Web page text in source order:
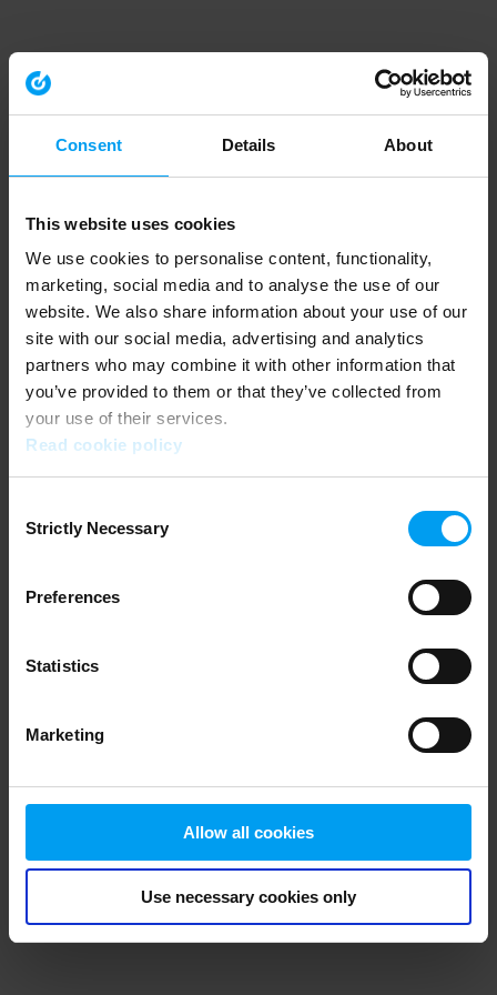
Consent Details About
This website uses cookies
We use cookies to personalise content, functionality,
marketing, social media and to analyse the use of our
website. We also share information about your use of our
site with our social media, advertising and analytics
partners who may combine it with other information that
you’ve provided to them or that they’ve collected from
your use of their services.
Read cookie policy
Selection
Strictly Necessary
Preferences
Statistics
Marketing
Allow all cookies
Use necessary cookies only
Application error: a client-side exception has occurred (see the